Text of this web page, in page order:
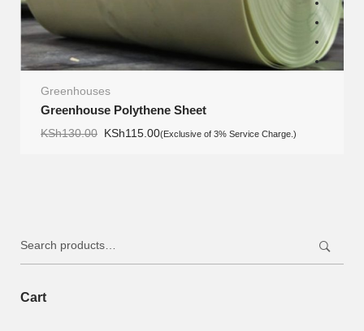
Greenhouses
Greenhouse Polythene Sheet
KSh130.00
Original
KSh115.00Current
(Exclusive of 3% Service Charge.)
for:
Cart